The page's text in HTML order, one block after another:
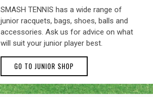
SMASH TENNIS has a wide range of
junior racquets, bags, shoes, balls and
accessories. Ask us for advice on what
will suit your junior player best.
GO TO JUNIOR SHOP